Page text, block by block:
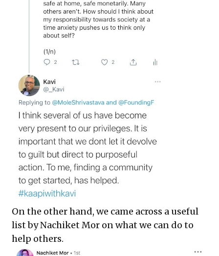
On the other hand, we came across a useful
list by Nachiket Mor on what we can do to
help others.